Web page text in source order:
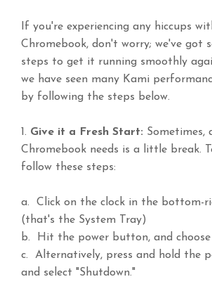
If you're experiencing any hiccups
Chromebook, don't worry; we've got
steps to get it running smoothly
we have seen many Kami
by following the steps below.
1. Give it a Fresh Start: Sometimes,
Chromebook needs is a little break.
follow these steps:
a. Click on the clock in the bottom-
(that's the System Tray)
b. Hit the power button, and choose
c. Alternatively, press and hold the
and select "Shutdown."